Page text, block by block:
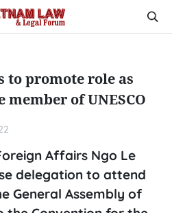
to promote role as
of UNESCO
Affairs Ngo Le
delegation to attend
General Assembly of